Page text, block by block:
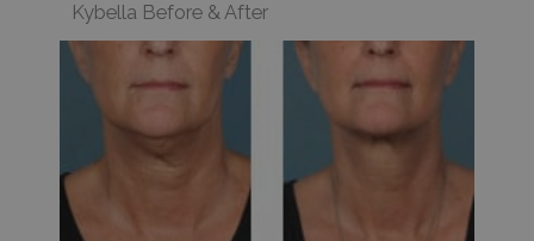
Kybella Before & After